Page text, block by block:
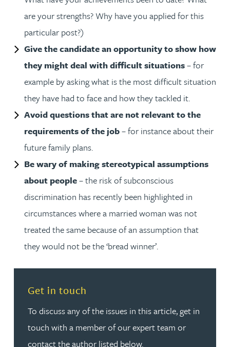
are your strengths? Why have you applied for this
particular post?)
Give the candidate an opportunity to show how
they might deal with difficult situations– for
example by asking what is the most difficult situation
they have had to face and how they tackled it.
Avoid questions that are not relevant to the
requirements of the job– for instance about their
future family plans.
Be wary of making stereotypical assumptions
about people– the risk of subconscious
discrimination has recently been highlighted in
circumstances where a married woman was not
treated the same because of an assumption that
they would not be the ‘bread winner’.
Get in touch
To discuss any of the issues in this article, get in
touch with a member of our expert team or
contact the author listed below.
Read more about Get in touch